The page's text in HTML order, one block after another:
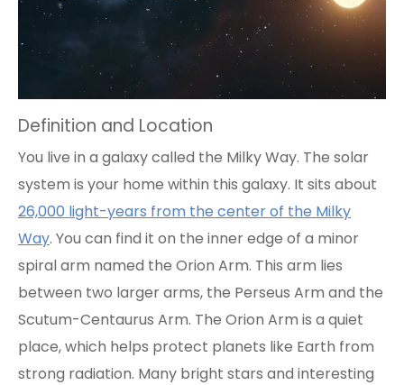
Definition and Location
You live in a galaxy called the Milky Way. The solar
system is your home within this galaxy. It sits about
26,000 light-years from the center of the Milky
Way. You can find it on the inner edge of a minor
spiral arm named the Orion Arm. This arm lies
between two larger arms, the Perseus Arm and the
Scutum-Centaurus Arm. The Orion Arm is a quiet
place, which helps protect planets like Earth from
strong radiation. Many bright stars and interesting